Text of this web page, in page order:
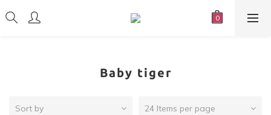
Baby tiger
Sort by 24 Items per page